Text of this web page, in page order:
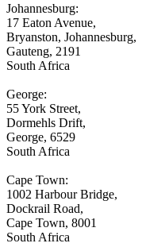
Johannesburg:
17 Eaton Avenue,
Bryanston, Johannesburg,
Gauteng, 2191
South Africa
George:
55 York Street,
Dormehls Drift,
George, 6529
South Africa
Cape Town:
1002 Harbour Bridge,
Dockrail Road,
Cape Town, 8001
South Africa